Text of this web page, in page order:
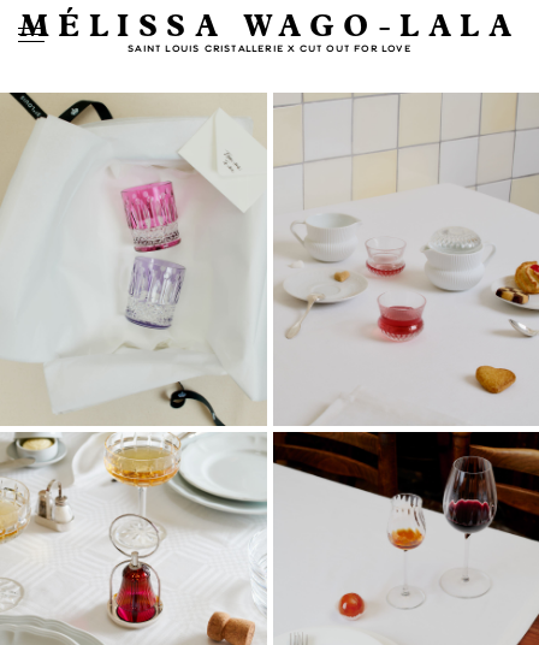
MÉLISSA WAGO-LALA
SAINT LOUIS CRISTALLERIE X CUT OUT FOR LOVE